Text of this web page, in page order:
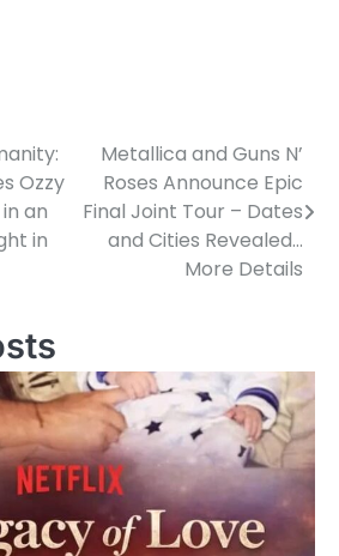
Ozzy
an
in
Metallica and Guns N’
Roses Announce Epic
Final Joint Tour – Dates
and Cities Revealed…
More Details